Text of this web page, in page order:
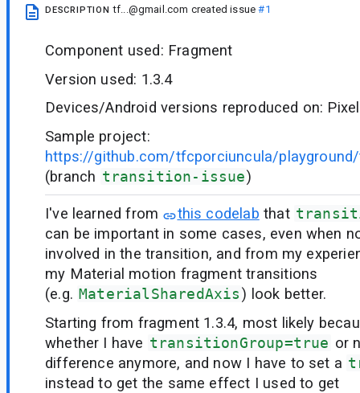
DESCRIPTION tf...@gmail.com created issue#1
Component used: Fragment
Version used: 1.3.4
Devices/Android versions reproduced on:
Sample project:
https://github.com/tfcporciuncula/
(branch transition-issue)
I've learned from this codelab that
can be important in some cases, even when
involved in the transition, and from my
my Material motion fragment transitions
(e.g. MaterialSharedAxis ) look better.
Starting from fragment 1.3.4, most likely
whether I have transitionGroup=true or
difference anymore, and now I have to set a
instead to get the same effect I used to get